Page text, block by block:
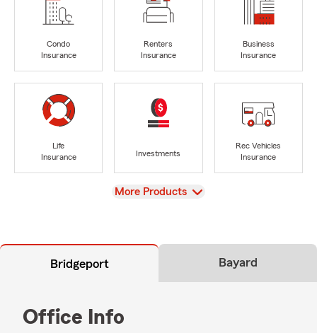
Condo
Insurance
Renters
Insurance
Business
Insurance
Life
Insurance
Investments
Rec Vehicles
Insurance
View
More Products
Bridgeport Bayard
Office Info